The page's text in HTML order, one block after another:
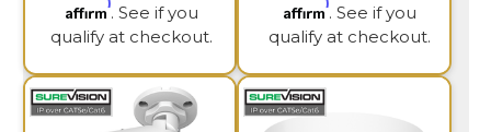
Affirm. See if you
qualify at checkout.
Affirm. See if you
qualify at checkout.